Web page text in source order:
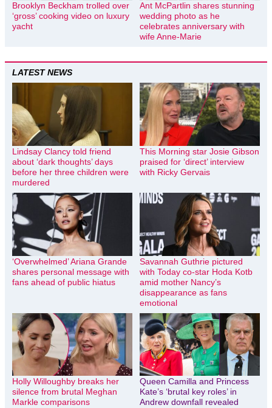
Brooklyn Beckham trolled over
‘gross’ cooking video on luxury
yacht
Ant McPartlin shares stunning
wedding photo as he
celebrates anniversary with
wife Anne-Marie
LATEST NEWS
Lindsay Clancy told friend
about ‘dark thoughts’ days
before her three children were
murdered
This Morning star Josie Gibson
praised for ‘direct’ interview
with Ricky Gervais
‘Overwhelmed’ Ariana Grande
shares personal message with
fans ahead of public hiatus
Savannah Guthrie pictured
with Today co-star Hoda Kotb
amid mother Nancy’s
disappearance as fans
emotional
Holly Willoughby breaks her
silence from brutal Meghan
Markle comparisons
Queen Camilla and Princess
Kate’s ‘brutal key roles’ in
Andrew downfall revealed